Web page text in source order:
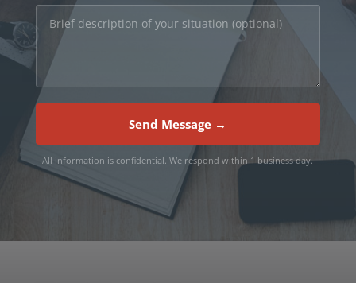
Send Message →
All information is confidential. We respond within 1 business day.